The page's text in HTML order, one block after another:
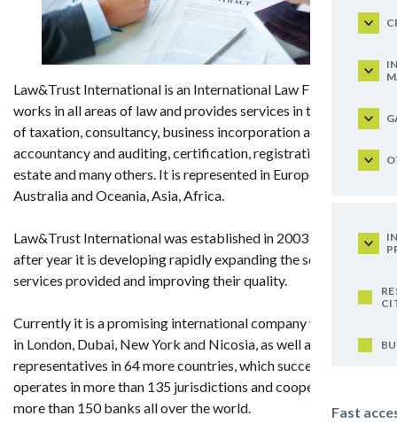
Fast
Law&Trust International is an International Law Firm that
works in all areas of law and provides services in the spheres
of taxation, consultancy, business incorporation and support,
accountancy and auditing, certification, registration of real
estate and many others. It is represented in Europe, America,
Australia and Oceania, Asia, Africa.
Law&Trust International was established in 2003 and year
after year it is developing rapidly expanding the scope of
services provided and improving their quality.
Currently it is a promising international company with offices
in London, Dubai, New York and Nicosia, as well as with its
representatives in 64 more countries, which successfully
operates in more than 135 jurisdictions and cooperates with
more than 150 banks all over the world.